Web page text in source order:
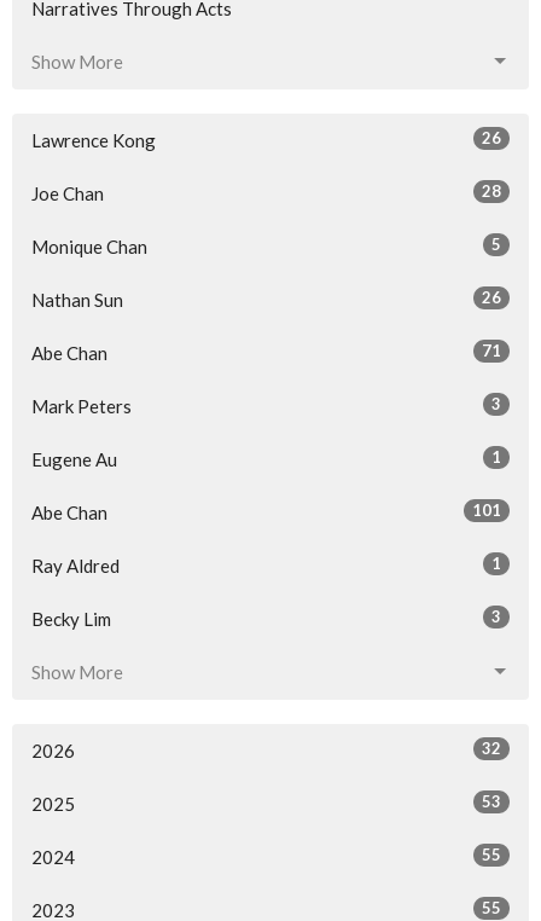
Narratives Through Acts
Show More
Lawrence Kong 26
Joe Chan 28
Monique Chan 5
Nathan Sun 26
Abe Chan 71
Mark Peters 3
Eugene Au 1
Abe Chan 101
Ray Aldred 1
Becky Lim 3
Show More
2026 32
2025 53
2024 55
2023 55